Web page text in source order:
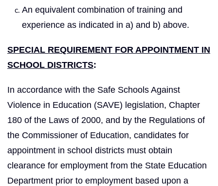
An equivalent combination of training and
experience as indicated in a) and b) above.
SPECIAL REQUIREMENT FOR APPOINTMENT IN
SCHOOL DISTRICTS:
In accordance with the Safe Schools Against
Violence in Education (SAVE) legislation, Chapter
180 of the Laws of 2000, and by the Regulations of
the Commissioner of Education, candidates for
appointment in school districts must obtain
clearance for employment from the State Education
Department prior to employment based upon a